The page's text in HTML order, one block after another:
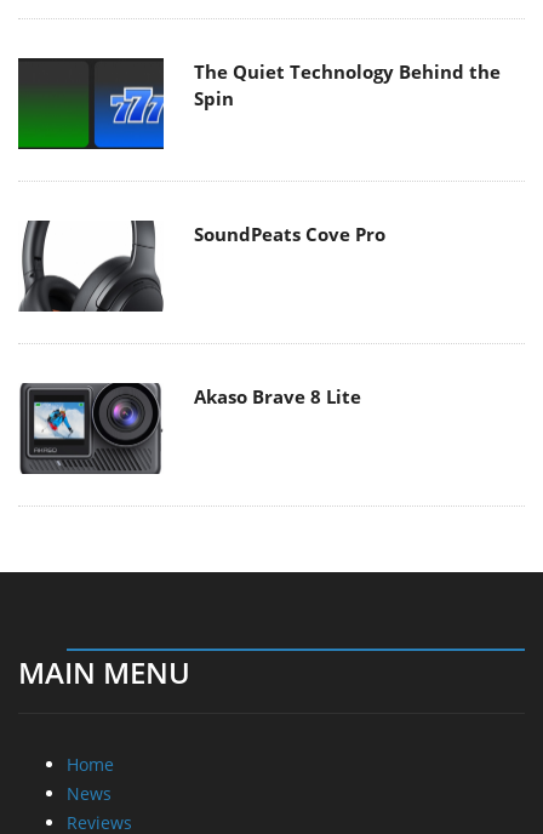
The Quiet Technology Behind the
Spin
SoundPeats Cove Pro
Akaso Brave 8 Lite
MAIN MENU
Home
News
Reviews